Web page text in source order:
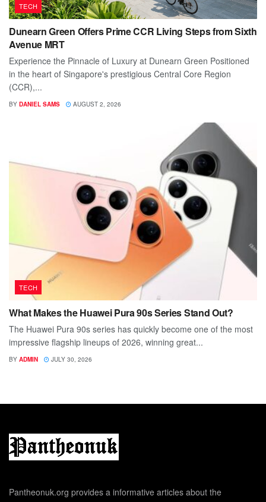
TECH
Dunearn Green Offers Prime CCR Living Steps from Sixth
Avenue MRT
Experience the Pinnacle of Luxury at Dunearn Green Positioned
in the heart of Singapore's prestigious Central Core Region
(CCR),...
BY DANIEL SAMS AUGUST 2, 2026
TECH
What Makes the Huawei Pura 90s Series Stand Out?
The Huawei Pura 90s series has quickly become one of the most
impressive flagship lineups of 2026, winning great...
BY ADMIN JULY 30, 2026
Pantheonuk.org provides a informative articles about the